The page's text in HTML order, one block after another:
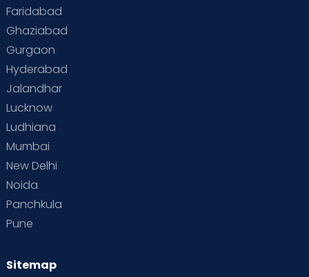
Faridabad
Ghaziabad
Gurgaon
Hyderabad
Jalandhar
Lucknow
Ludhiana
Mumbai
New Delhi
Noida
Panchkula
Pune
Sitemap